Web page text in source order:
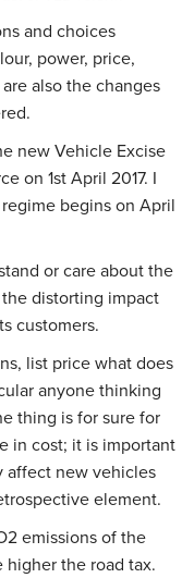
and choices
power, price,
also the changes
new Vehicle Excise
on 1st April 2017. I
begins on April
or care about the
distorting impact
customers.
list price what does
anyone thinking
thing is for sure for
in cost; it is important
affect new vehicles
element.
emissions of the
the road tax.